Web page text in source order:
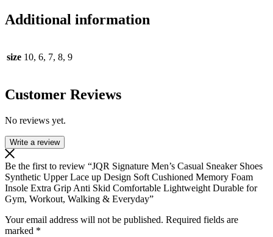
Additional information
size 10, 6, 7, 8, 9
Customer Reviews
No reviews yet.
Write a review
Be the first to review “JQR Signature Men’s Casual Sneaker Shoes
Synthetic Upper Lace up Design Soft Cushioned Memory Foam
Insole Extra Grip Anti Skid Comfortable Lightweight Durable for
Gym, Workout, Walking & Everyday”
Your email address will not be published. Required fields are
marked *